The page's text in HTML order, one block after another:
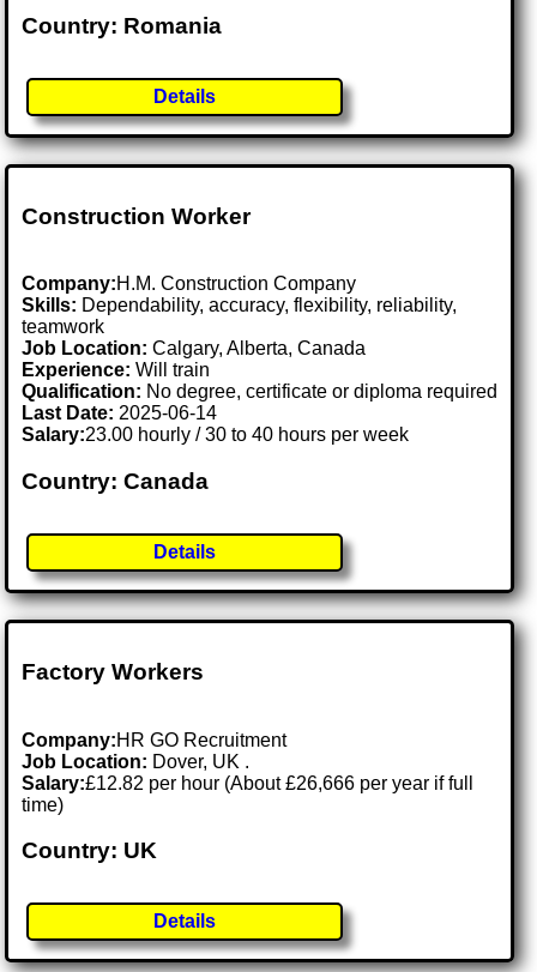
Country: Romania
Details
Construction Worker
Company:H.M. Construction Company
Skills: Dependability, accuracy, flexibility, reliability,
teamwork
Job Location:Calgary, Alberta, Canada
Experience: Will train
Qualification: No degree, certificate or diploma required
Last Date: 2025-06-14
Salary:23.00 hourly / 30 to 40 hours per week
Country: Canada
Details
Factory Workers
Company:HR GO Recruitment
Job Location: Dover, UK .
Salary:£12.82 per hour (About £26,666 per year if full
time)
Country: UK
Details